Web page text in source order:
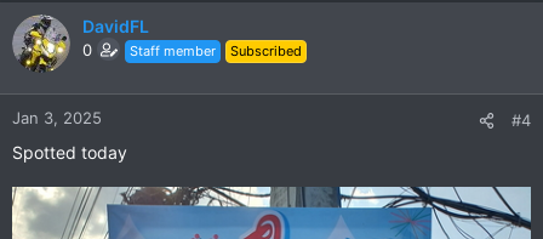
c
t
n
:
DavidFL
0 Staff member Subscribed
Jan 3, 2025 #4
Spotted today